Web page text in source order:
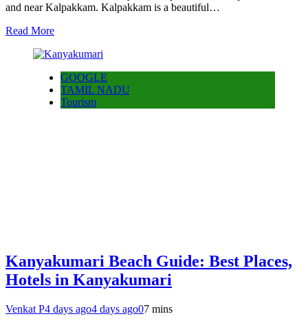
and near Kalpakkam. Kalpakkam is a beautiful…
Read More
GOOGLE
TAMIL NADU
Tourism
Kanyakumari Beach Guide: Best Places,
Hotels in Kanyakumari
Venkat P4 days ago4 days ago07 mins